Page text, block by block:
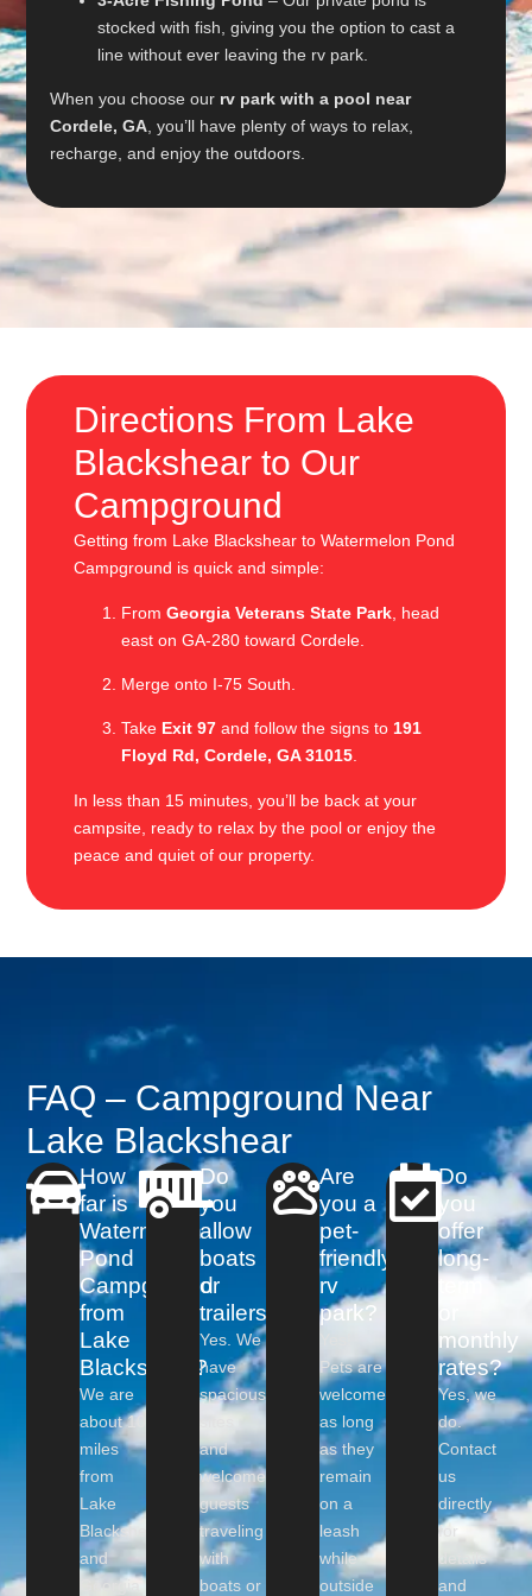
stocked with fish, giving you the option to cast a
line without ever leaving the rv park.
When you choose our rv park with a pool near
Cordele, GA , you’ll have plenty of ways to relax,
recharge, and enjoy the outdoors.
Directions From Lake
Blackshear to Our
Campground
Getting from Lake Blackshear to Watermelon Pond
Campground is quick and simple:
FromGeorgia Veterans State Park , head
east on GA-280 toward Cordele.
Merge onto I-75 South.
Take Exit 97 and follow the signs to191
Floyd Rd, Cordele, GA 31015.
In less than 15 minutes, you’ll be back at your
campsite, ready to relax by the pool or enjoy the
peace and quiet of our property.
FAQ – Campground Near
Lake Blackshear
How
far is
Watermelon
Pond
Campground
from
Lake
Blackshear?
We are
about 10
miles
from
Lake
Blackshear
and
Georgia
Do
you
allow
boats
or
trailers?
Yes. We
have
spacious
and
welcome
guests
traveling
with
boats or
Are
you a
pet-
friendly
rv
park?
Pets are
welcome
as long
as they
remain
on a
leash
while
outside
Do
you
offer
long-
term
monthly
rates?
Yes, we
do.
Contact
us
directly
for
details
and